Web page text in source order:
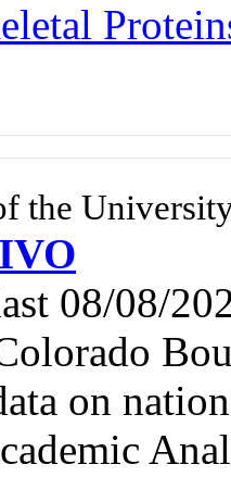
the
08/08/
on